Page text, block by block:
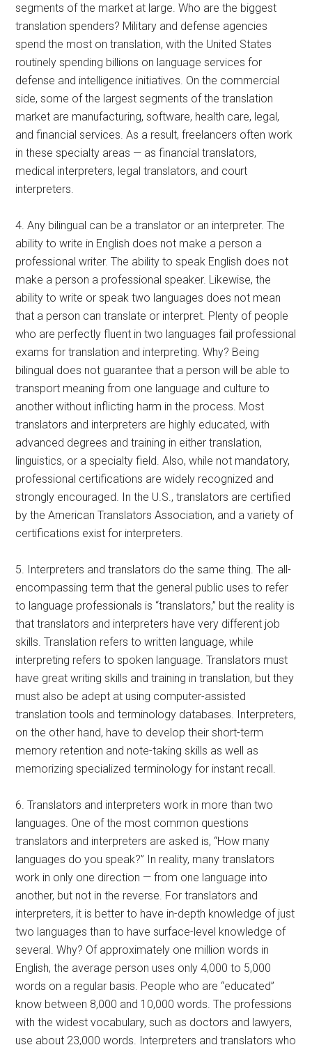
segments of the market at large. Who are the biggest
translation spenders? Military and defense agencies
spend the most on translation, with the United States
routinely spending billions on language services for
defense and intelligence initiatives. On the commercial
side, some of the largest segments of the translation
market are manufacturing, software, health care, legal,
and financial services. As a result, freelancers often work
in these specialty areas — as financial translators,
medical interpreters, legal translators, and court
interpreters.
4. Any bilingual can be a translator or an interpreter. The
ability to write in English does not make a person a
professional writer. The ability to speak English does not
make a person a professional speaker. Likewise, the
ability to write or speak two languages does not mean
that a person can translate or interpret. Plenty of people
who are perfectly fluent in two languages fail professional
exams for translation and interpreting. Why? Being
bilingual does not guarantee that a person will be able to
transport meaning from one language and culture to
another without inflicting harm in the process. Most
translators and interpreters are highly educated, with
advanced degrees and training in either translation,
linguistics, or a specialty field. Also, while not mandatory,
professional certifications are widely recognized and
strongly encouraged. In the U.S., translators are certified
by the American Translators Association, and a variety of
certifications exist for interpreters.
5. Interpreters and translators do the same thing. The all-
encompassing term that the general public uses to refer
to language professionals is “translators,” but the reality is
that translators and interpreters have very different job
skills. Translation refers to written language, while
interpreting refers to spoken language. Translators must
have great writing skills and training in translation, but they
must also be adept at using computer-assisted
translation tools and terminology databases. Interpreters,
on the other hand, have to develop their short-term
memory retention and note-taking skills as well as
memorizing specialized terminology for instant recall.
6. Translators and interpreters work in more than two
languages. One of the most common questions
translators and interpreters are asked is, “How many
languages do you speak?” In reality, many translators
work in only one direction — from one language into
another, but not in the reverse. For translators and
interpreters, it is better to have in-depth knowledge of just
two languages than to have surface-level knowledge of
several. Why? Of approximately one million words in
English, the average person uses only 4,000 to 5,000
words on a regular basis. People who are “educated”
know between 8,000 and 10,000 words. The professions
with the widest vocabulary, such as doctors and lawyers,
use about 23,000 words. Interpreters and translators who